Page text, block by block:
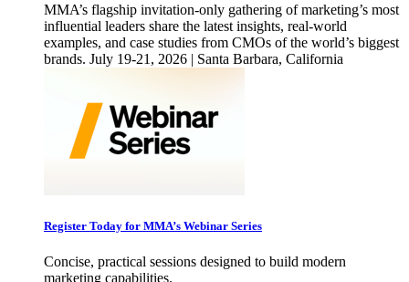
MMA’s flagship invitation-only gathering of marketing’s most
influential leaders share the latest insights, real-world
examples, and case studies from CMOs of the world’s biggest
brands. July 19-21, 2026 | Santa Barbara, California
Register Today for MMA’s Webinar Series
Concise, practical sessions designed to build modern
marketing capabilities.